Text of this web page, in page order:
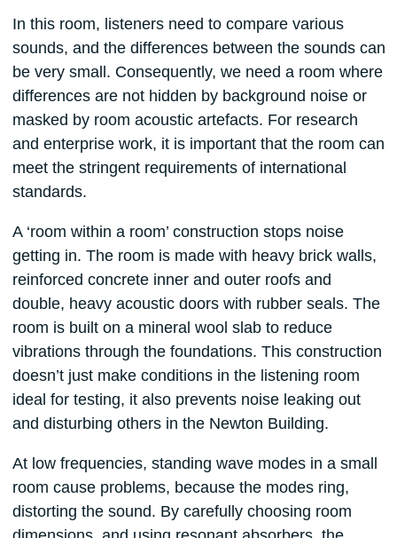
In this room, listeners need to compare various
sounds, and the differences between the sounds can
be very small. Consequently, we need a room where
differences are not hidden by background noise or
masked by room acoustic artefacts. For research
and enterprise work, it is important that the room can
meet the stringent requirements of international
standards.
A ‘room within a room’ construction stops noise
getting in. The room is made with heavy brick walls,
reinforced concrete inner and outer roofs and
double, heavy acoustic doors with rubber seals. The
room is built on a mineral wool slab to reduce
vibrations through the foundations. This construction
doesn’t just make conditions in the listening room
ideal for testing, it also prevents noise leaking out
and disturbing others in the Newton Building.
At low frequencies, standing wave modes in a small
room cause problems, because the modes ring,
distorting the sound. By carefully choosing room